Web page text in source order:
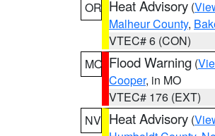
OR Heat Advisory (
Malheur County,
VTEC# 6 (CON)
MO Flood Warning (
Cooper, in MO
VTEC# 176 (EXT)
NV Heat Advisory (